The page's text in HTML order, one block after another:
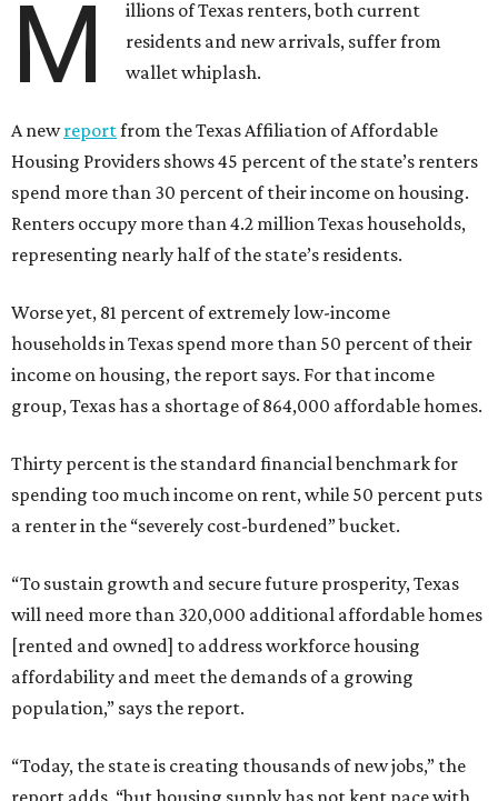
M
illions of Texas renters, both current
residents and new arrivals, suffer from
wallet whiplash.
A newreportfrom the Texas Affiliation of Affordable
Housing Providers shows 45 percent of the state’s renters
spend more than 30 percent of their income on housing.
Renters occupy more than 4.2 million Texas households,
representing nearly half of the state’s residents.
Worse yet, 81 percent of extremely low-income
households in Texas spend more than 50 percent of their
income on housing, the report says. For that income
group, Texas has a shortage of 864,000 affordable homes.
Thirty percent is the standard financial benchmark for
spending too much income on rent, while 50 percent puts
a renter in the “severely cost-burdened” bucket.
“To sustain growth and secure future prosperity, Texas
will need more than 320,000 additional affordable homes
[rented and owned] to address workforce housing
affordability and meet the demands of a growing
population,” says the report.
“Today, the state is creating thousands of new jobs,” the